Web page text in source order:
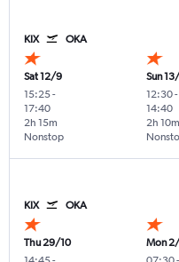
KIX OKA
Sat 12/9
15:25-
17:40
Nonstop
2h 15m
Sun
12:30-
14:40
2h 10m
KIX OKA
Thu 29/10
Mon 2/